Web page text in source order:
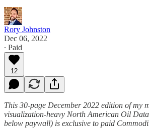
Rory Johnston
Dec 06, 2022
∙ Paid
12
This 30-page December 2022 edition of my
visualization-heavy North American Oil
below paywall) is exclusive to paid